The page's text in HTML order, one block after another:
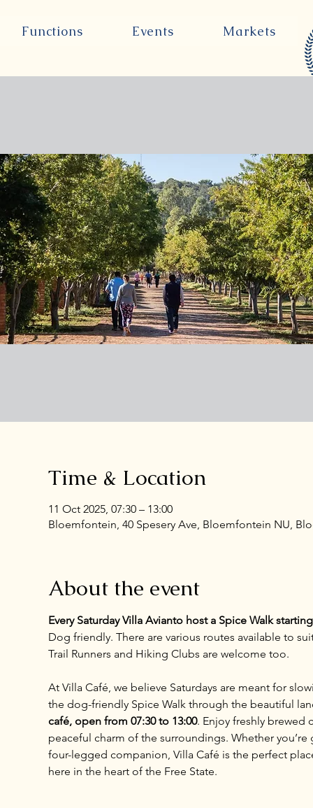
Functions Events Markets
Time & Location
11 Oct 2025, 07:30 – 13:00
Bloemfontein, 40 Spesery Ave, Bloemfontein NU,
About the event
Every Saturday Villa Avianto host a Spice Walk
Dog friendly. There are various routes available to
Trail Runners and Hiking Clubs are welcome too.
At Villa Café, we believe Saturdays are meant for
the dog-friendly Spice Walk through the beautiful
café, open from 07:30 to 13:00. Enjoy freshly brewed
peaceful charm of the surroundings. Whether
four-legged companion, Villa Café is the perfect
here in the heart of the Free State.